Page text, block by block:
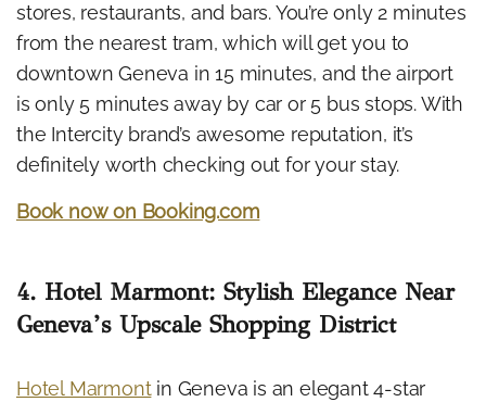
stores, restaurants, and bars. You’re only 2 minutes
from the nearest tram, which will get you to
downtown Geneva in 15 minutes, and the airport
is only 5 minutes away by car or 5 bus stops. With
the Intercity brand’s awesome reputation, it’s
definitely worth checking out for your stay.
Book now on Booking.com
4. Hotel Marmont: Stylish Elegance Near
Geneva’s Upscale Shopping District
Hotel Marmontin Geneva is an elegant 4-star